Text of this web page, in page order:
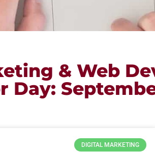
& Web
Day:
DIGITAL MARKETING